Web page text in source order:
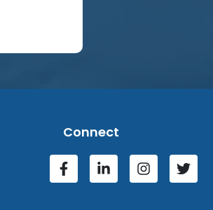
Connect